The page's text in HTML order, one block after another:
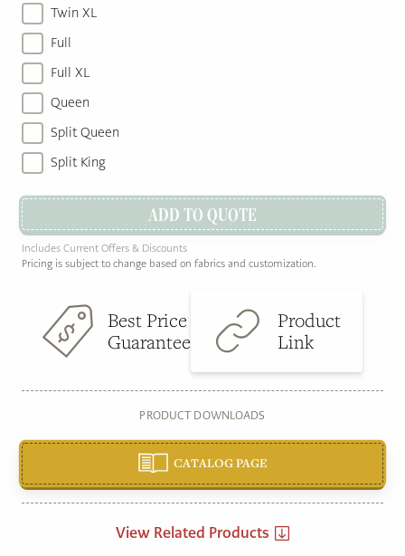
Twin XL
Full
Full XL
Queen
Split Queen
Split King
ADD TO QUOTE
Includes Current Offers & Discounts
Pricing is subject to change based on fabrics and customization.
Best Price
Guarantee
Product
Link
PRODUCT DOWNLOADS
CATALOG PAGE
View Related Products